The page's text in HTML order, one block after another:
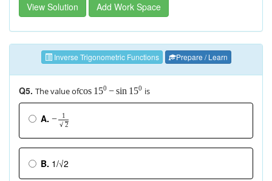
View Solution Add Work Space
Inverse Trigonometric Functions Prepare / Learn
Q5. The value ofcos 150 −sin 150 is
A. −
1
2
√
B. 1/√2